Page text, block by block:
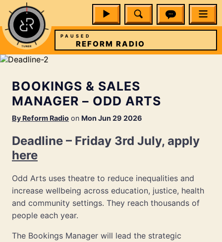
PAUSED
REFORM RADIO
BOOKINGS & SALES
MANAGER – ODD ARTS
By Reform Radio on Mon Jun 29 2026
Deadline – Friday 3rd July, apply
here
Odd Arts uses theatre to reduce inequalities and
increase wellbeing across education, justice, health
and community settings. They reach thousands of
people each year.
The Bookings Manager will lead the strategic